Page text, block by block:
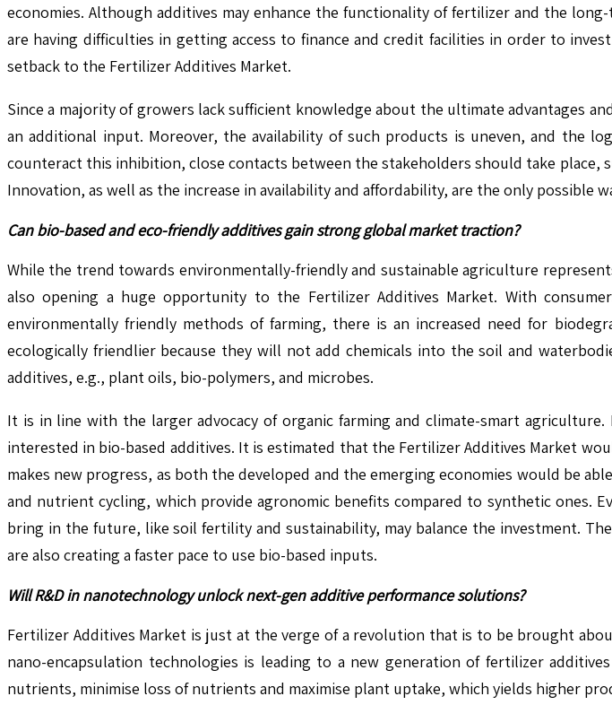
economies. Although additives may enhance the functionality of fertilizer and the
are having difficulties in getting access to finance and credit facilities in order to
setback to the Fertilizer Additives Market.
Since a majority of growers lack sufficient knowledge about the ultimate advantages
an additional input. Moreover, the availability of such products is uneven, and
counteract this inhibition, close contacts between the stakeholders should take
Innovation, as well as the increase in availability and affordability, are the only
Can bio-based and eco-friendly additives gain strong global market traction?
While the trend towards environmentally-friendly and sustainable agriculture
also opening a huge opportunity to the Fertilizer Additives Market. With
environmentally friendly methods of farming, there is an increased need for
ecologically friendlier because they will not add chemicals into the soil and
additives, e.g., plant oils, bio-polymers, and microbes.
It is in line with the larger advocacy of organic farming and climate-smart
interested in bio-based additives. It is estimated that the Fertilizer Additives Market
makes new progress, as both the developed and the emerging economies would be
and nutrient cycling, which provide agronomic benefits compared to synthetic
bring in the future, like soil fertility and sustainability, may balance the investment.
are also creating a faster pace to use bio-based inputs.
Will R&D in nanotechnology unlock next-gen additive performance solutions?
Fertilizer Additives Market is just at the verge of a revolution that is to be brought
nano-encapsulation technologies is leading to a new generation of fertilizer
nutrients, minimise loss of nutrients and maximise plant uptake, which yields higher